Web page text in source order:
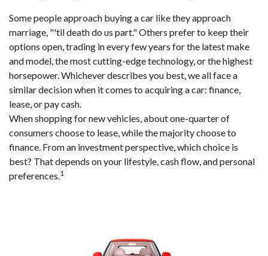
Some people approach buying a car like they approach
marriage, "'til death do us part." Others prefer to keep their
options open, trading in every few years for the latest make
and model, the most cutting-edge technology, or the highest
horsepower. Whichever describes you best, we all face a
similar decision when it comes to acquiring a car: finance,
lease, or pay cash.
When shopping for new vehicles, about one-quarter of
consumers choose to lease, while the majority choose to
finance. From an investment perspective, which choice is
best? That depends on your lifestyle, cash flow, and personal
preferences.1